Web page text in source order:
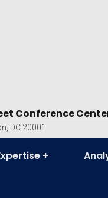
Conference
DC 20001